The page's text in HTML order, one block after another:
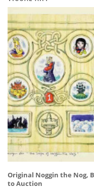
Original Noggin the Nog,
to Auction